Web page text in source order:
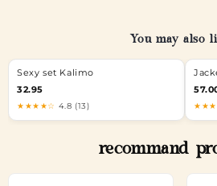
You may also
Sexy set Kalimo
32.95
★★★★☆ 4.8 (13)
recommand